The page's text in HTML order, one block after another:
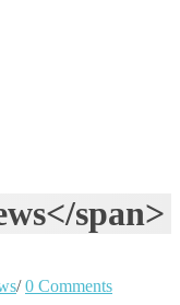
span>
/ 0 Comments